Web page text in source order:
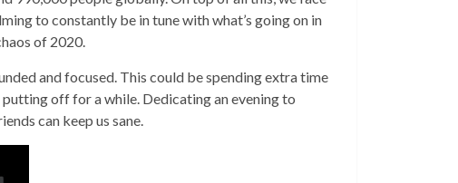
to constantly be in tune with what’s going on in
of 2020.
and focused. This could be spending extra time
off for a while. Dedicating an evening to
can keep us sane.